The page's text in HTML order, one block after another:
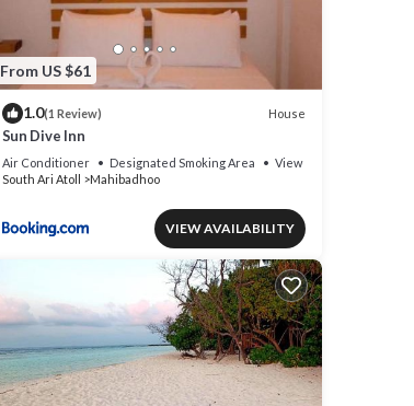
From US $61
1.0(1 Review) House
Sun Dive Inn
Air Conditioner Designated Smoking Area
View
South Ari Atoll
Mahibadhoo
VIEW AVAILABILITY